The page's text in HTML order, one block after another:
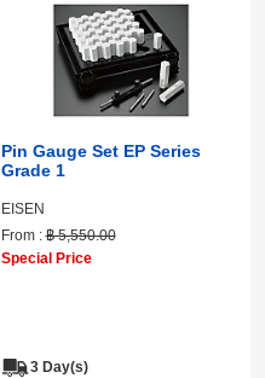
Pin Gauge Set EP Series
Grade 1
EISEN
From :฿ 5,550.00
Special Price
3 Day(s)